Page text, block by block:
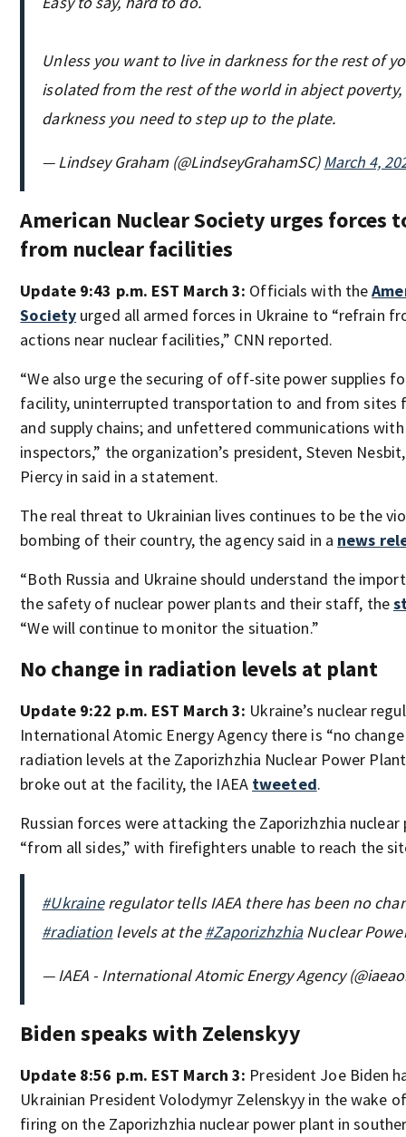
Unless you want to live in darkness for the rest of
isolated from the rest of the world in abject poverty,
darkness you need to step up to the plate.
— Lindsey Graham (@LindseyGrahamSC)March 4,
American Nuclear Society urges forces
from nuclear facilities
Update 9:43 p.m. EST March 3: Officials with the
Society urged all armed forces in Ukraine to “refrain
actions near nuclear facilities,” CNN reported.
“We also urge the securing of off-site power supplies
facility, uninterrupted transportation to and from sites
and supply chains; and unfettered communications
inspectors,” the organization’s president, Steven
Piercy in said in a statement.
The real threat to Ukrainian lives continues to be the
bombing of their country, the agency said in a news
“Both Russia and Ukraine should understand the
the safety of nuclear power plants and their staff, the
“We will continue to monitor the situation.”
No change in radiation levels at plant
Update 9:22 p.m. EST March 3: Ukraine’s nuclear
International Atomic Energy Agency there is “no
radiation levels at the Zaporizhzhia Nuclear Power
broke out at the facility, the IAEA tweeted.
Russian forces were attacking the Zaporizhzhia
“from all sides,” with firefighters unable to reach the
#Ukraineregulator tells IAEA there has been no
#radiation levels at the#ZaporizhzhiaNuclear
— IAEA - International Atomic Energy Agency
Biden speaks with Zelenskyy
Update 8:56 p.m. EST March 3: President Joe Biden
Ukrainian President Volodymyr Zelenskyy in the wake
firing on the Zaporizhzhia nuclear power plant in